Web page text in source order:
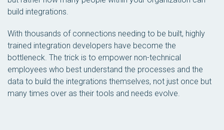
build integrations.
With thousands of connections needing to be built, highly
trained integration developers have become the
bottleneck. The trick is to empower non-technical
employees who best understand the processes and the
data to build the integrations themselves, not just once but
many times over as their tools and needs evolve.